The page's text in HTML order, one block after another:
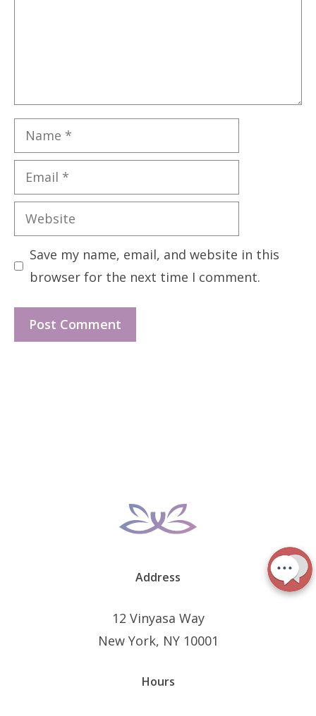
Name
Email
Website
Save my name, email, and website in this
browser for the next time I comment.
Address
12 Vinyasa Way
New York, NY 10001
Hours